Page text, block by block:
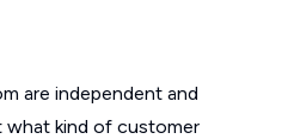
are independent and
what kind of customer